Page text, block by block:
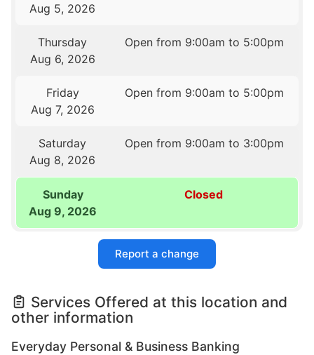
Aug 5, 2026
Thursday
Aug 6, 2026
Open from 9:00am to 5:00pm
Friday
Aug 7, 2026
Open from 9:00am to 5:00pm
Saturday
Aug 8, 2026
Open from 9:00am to 3:00pm
Sunday
Aug 9, 2026
Closed
Report a change
Services Offered at this location and
other information
Everyday Personal & Business Banking